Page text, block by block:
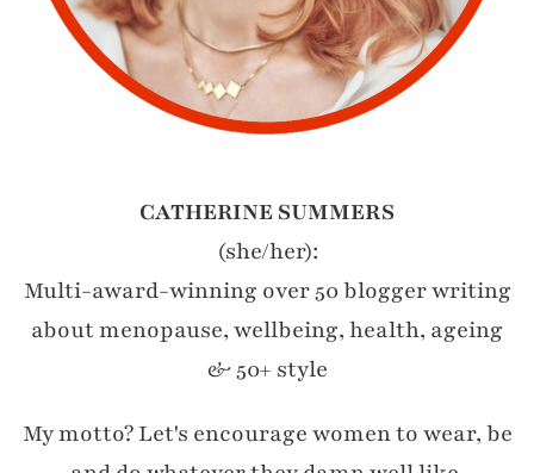
CATHERINE SUMMERS
(she/her):
Multi-award-winning over 50 blogger writing
about menopause, wellbeing, health, ageing
& 50+ style
My motto? Let's encourage women to wear, be